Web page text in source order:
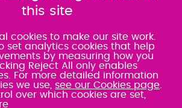
this site
cookies to make our site work.
set analytics cookies that help
by measuring how you
Reject All only enables
For more detailed information
we use, see our Cookies page
over which cookies are set,